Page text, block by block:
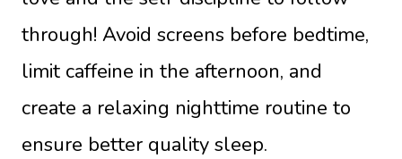
through! Avoid screens before bedtime,
limit caffeine in the afternoon, and
create a relaxing nighttime routine to
ensure better quality sleep.